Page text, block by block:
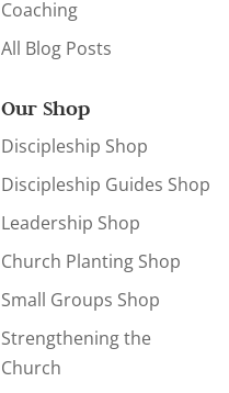
Coaching
All Blog Posts
Our Shop
Discipleship Shop
Discipleship Guides Shop
Leadership Shop
Church Planting Shop
Small Groups Shop
Strengthening the
Church